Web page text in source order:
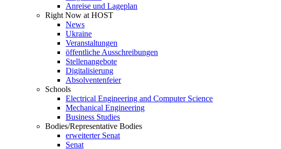
Anreise und Lageplan
Right Now at HOST
News
Ukraine
Veranstaltungen
öffentliche Ausschreibungen
Stellenangebote
Digitalisierung
Absolventenfeier
Schools
Electrical Engineering and Computer Science
Mechanical Engineering
Business Studies
Bodies/Representative Bodies
erweiterter Senat
Senat